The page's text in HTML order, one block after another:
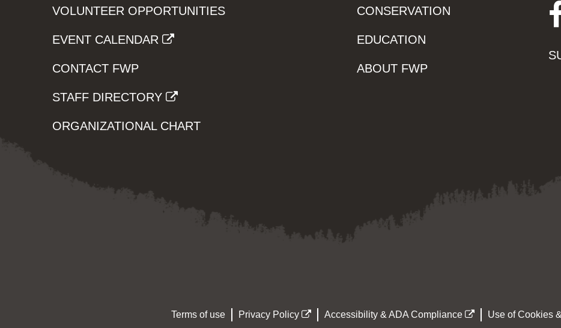
VOLUNTEER OPPORTUNITIES
EVENT CALENDAR
CONTACT FWP
STAFF DIRECTORY
ORGANIZATIONAL CHART
CONSERVATION
EDUCATION
ABOUT FWP
Terms of use Privacy Policy Accessibility & ADA Compliance Use of Cookies